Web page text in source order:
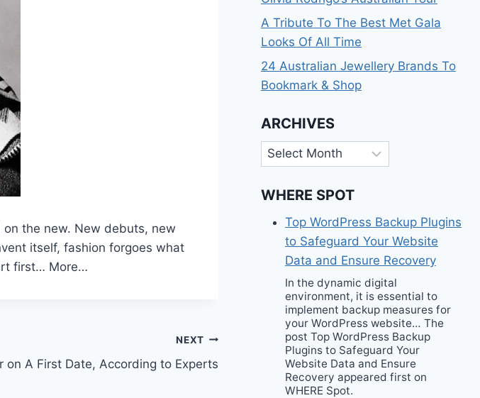
the new. New debuts, new
itself, fashion forgoes what
first… More…
NEXT
on A First Date, According to Experts
A Tribute To The Best Met Gala
Looks Of All Time
24 Australian Jewellery Brands To
Bookmark & Shop
ARCHIVES
Archives
WHERE SPOT
Top WordPress Backup Plugins
to Safeguard Your Website
Data and Ensure Recovery
In the dynamic digital
environment, it is essential to
implement backup measures for
your WordPress website… The
post Top WordPress Backup
Plugins to Safeguard Your
Website Data and Ensure
Recovery appeared first on
WHERE Spot.